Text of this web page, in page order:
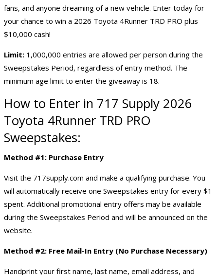
fans, and anyone dreaming of a new vehicle. Enter today for
your chance to win a 2026 Toyota 4Runner TRD PRO plus
$10,000 cash!
Limit: 1,000,000 entries are allowed per person during the
Sweepstakes Period, regardless of entry method. The
minimum age limit to enter the giveaway is 18.
How to Enter in 717 Supply 2026
Toyota 4Runner TRD PRO
Sweepstakes:
Method #1: Purchase Entry
Visit the 717supply.com and make a qualifying purchase. You
will automatically receive one Sweepstakes entry for every $1
spent. Additional promotional entry offers may be available
during the Sweepstakes Period and will be announced on the
website.
Method #2: Free Mail-In Entry (No Purchase Necessary)
Handprint your first name, last name, email address, and